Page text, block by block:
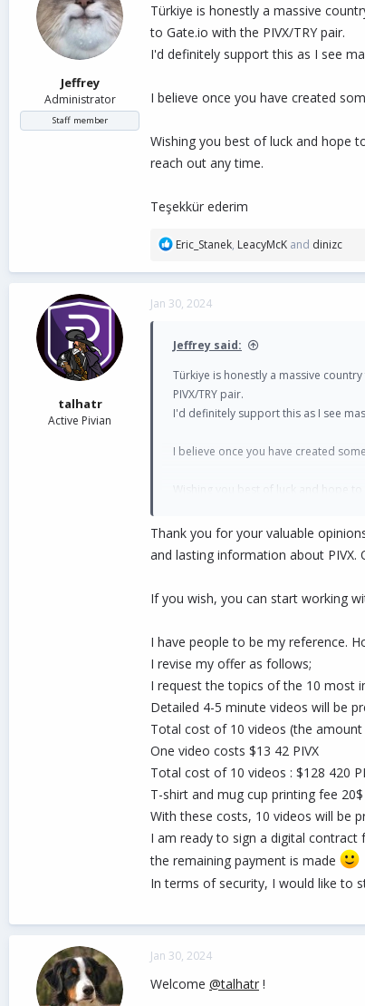
o
n
s
Jeffrey
Administrator
Staff member
Türkiye is honestly a massive
to Gate.io with the PIVX/TRY pair.
I'd definitely support this as I see
I believe once you have created
Wishing you best of luck and hope
reach out any time.
Teşekkür ederim
R
a
t
o
s
:
Eric_Stanek, LeacyMcK and dinizc
talhatr
Active Pivian
Jan 30, 2024
Jeffrey said:
Türkiye is honestly a massive
PIVX/TRY pair.
I'd definitely support this as I see
I believe once you have created
Wishing you best of luck and hope
Teşekkür ederim
Thank you for your valuable
and lasting information about
If you wish, you can start working
I have people to be my reference.
I revise my offer as follows;
I request the topics of the 10 most
Detailed 4-5 minute videos will be
Total cost of 10 videos (the
One video costs $13 42 PIVX
Total cost of 10 videos : $128 420
T-shirt and mug cup printing fee 20$
With these costs, 10 videos will be
I am ready to sign a digital
the remaining payment is made
In terms of security, I would like to
Jan 30, 2024
Welcome @talhatr !